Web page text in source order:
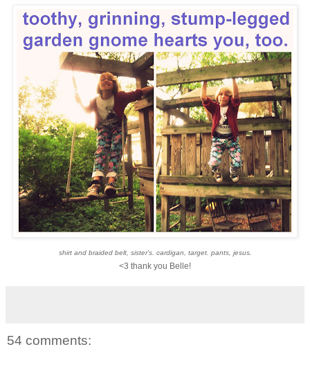
shirt and braided belt, sister's. cardigan, target. pants, jesus.
<3 thank you Belle!
54 comments: